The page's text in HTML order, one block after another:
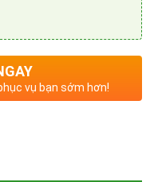
vụ bạn sớm hơn!